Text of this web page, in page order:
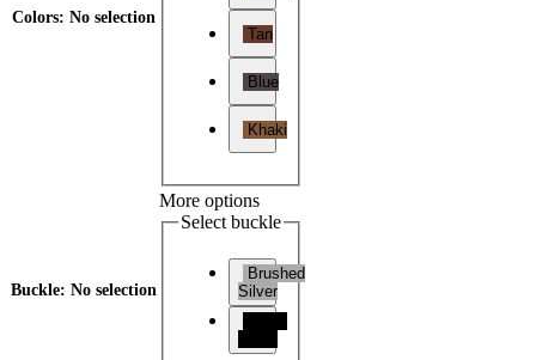
Colors: No selection
Tan
Blue
Khaki
Buckle: No selection
More options
Select buckle
Brushed
Silver